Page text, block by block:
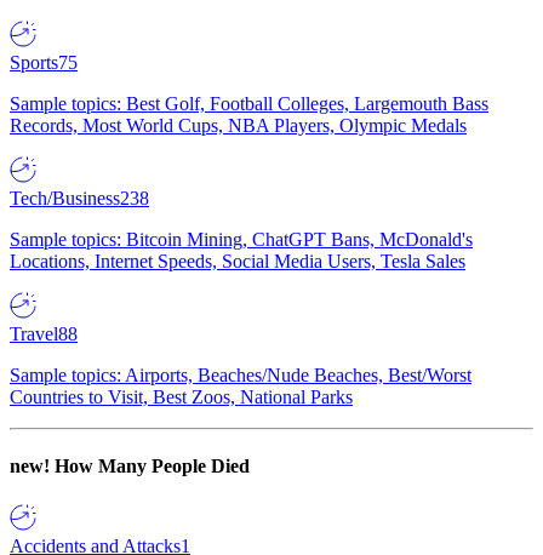
Sports75
Sample topics: Best Golf, Football Colleges, Largemouth Bass
Records, Most World Cups, NBA Players, Olympic Medals
Tech/Business238
Sample topics: Bitcoin Mining, ChatGPT Bans, McDonald's
Locations, Internet Speeds, Social Media Users, Tesla Sales
Travel88
Sample topics: Airports, Beaches/Nude Beaches, Best/Worst
Countries to Visit, Best Zoos, National Parks
new! How Many People Died
Accidents and Attacks1